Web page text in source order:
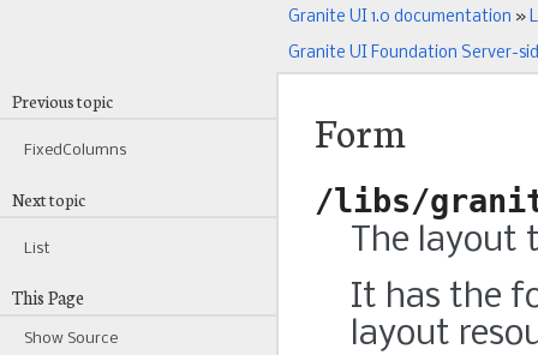
Granite UI 1.0 documentation »
Granite UI Foundation Server-
Form
/libs/
The layout
It has the
layout
Previous topic
FixedColumns
Next topic
List
This Page
Show Source